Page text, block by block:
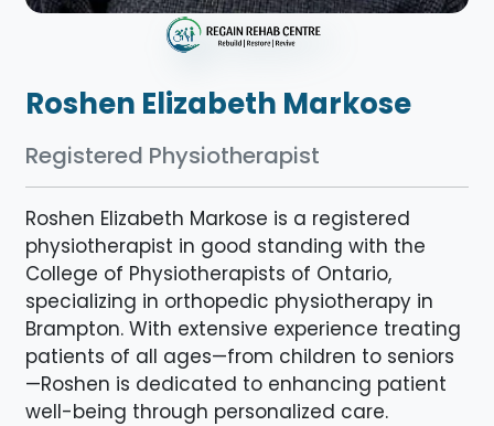
Roshen Elizabeth Markose
Registered Physiotherapist
Roshen Elizabeth Markose is a registered
physiotherapist in good standing with the
College of Physiotherapists of Ontario,
specializing in orthopedic physiotherapy in
Brampton. With extensive experience treating
patients of all ages—from children to seniors
—Roshen is dedicated to enhancing patient
well-being through personalized care.